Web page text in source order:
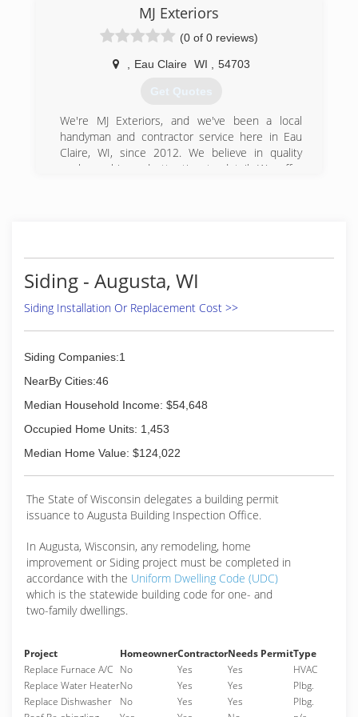
(715) 972-1077
(715) 255-0727
MJ Exteriors
(0 of 0 reviews)
Eau Claire WI 54703
Get Quotes
We're MJ Exteriors, and we've been a local
handyman and contractor service here in Eau
Claire, WI, since 2012. We believe in quality
workmanship and attention to detail. We offer
personally invite you to contact us today to have
us remodel your kitchen or install siding,
gutters, or a roof.
Certifications:
Associations:
Better Business Bureau
(715) 533-1610
Siding - Augusta, WI
Siding Installation Or Replacement Cost >>
Siding Companies:1
NearBy Cities:46
Median Household Income: $54,648
Occupied Home Units: 1,453
Median Home Value: $124,022
The State of Wisconsin delegates a building permit
issuance to Augusta Building Inspection Office.
In Augusta, Wisconsin, any remodeling, home
improvement or Siding project must be completed in
accordance with the Uniform Dwelling Code (UDC)
which is the statewide building code for one- and
two-family dwellings.
Project HomeownerContractorNeeds PermitType
Replace Furnace A/C No Yes Yes
HVAC
Replace Water HeaterNo Yes Yes
Plbg.
Replace Dishwasher
No Yes Yes
Plbg.